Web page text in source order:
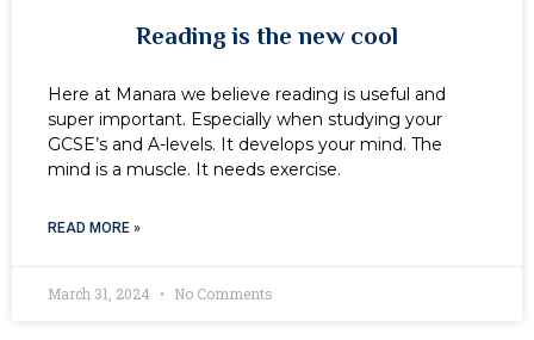
Reading is the new cool
Here at Manara we believe reading is useful and
super important. Especially when studying your
GCSE’s and A-levels. It develops your mind. The
mind is a muscle. It needs exercise.
READ MORE »
March 31, 2024 No Comments